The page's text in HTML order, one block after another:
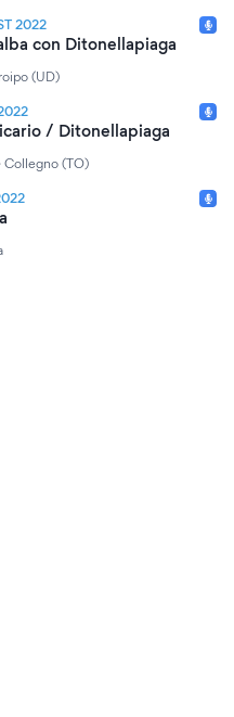
2022
con Ditonellapiaga
(UD)
/ Ditonellapiaga
· Collegno (TO)